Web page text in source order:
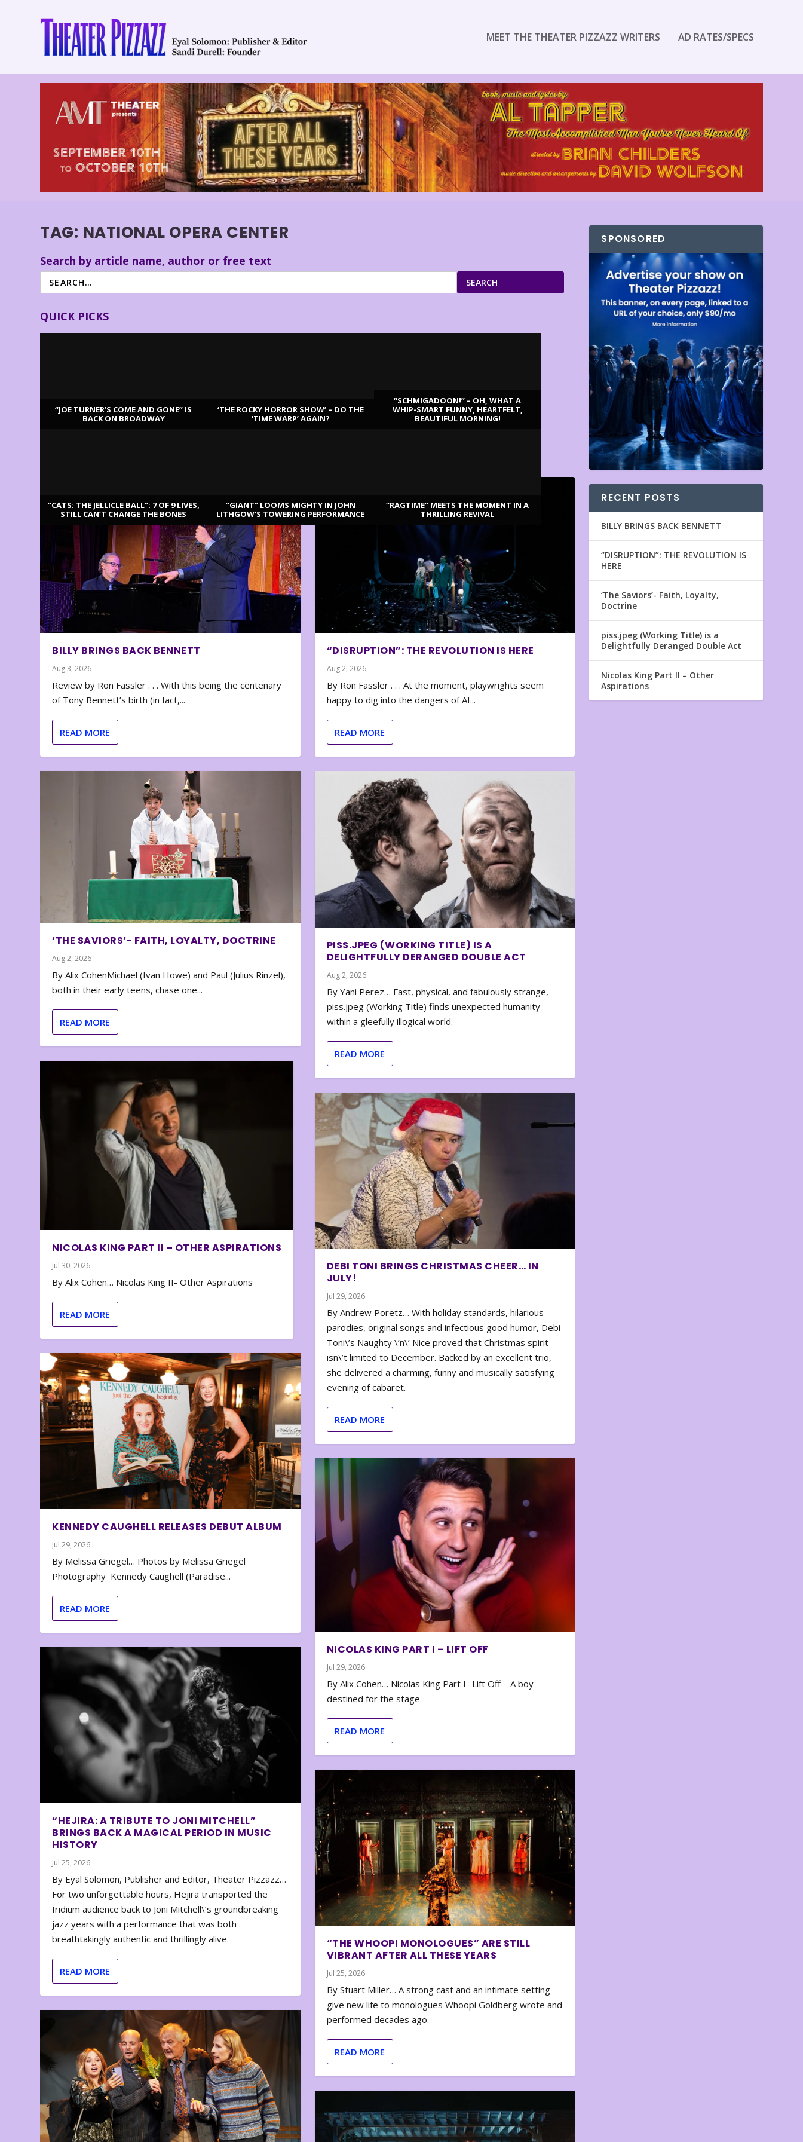
MEET THE THEATER PIZZAZZ WRITERS AD RATES/SPECS
TAG: NATIONAL OPERA CENTER
Search by article name, author or free text
SEARCH
QUICK PICKS
“JOE TURNER’S COME AND GONE” IS
BACK ON BROADWAY
‘THE ROCKY HORROR SHOW’ – DO THE
‘TIME WARP’ AGAIN?
“SCHMIGADOON!” – OH, WHAT A
WHIP-SMART FUNNY, HEARTFELT,
BEAUTIFUL MORNING!
“CATS: THE JELLICLE BALL”: 7 OF 9 LIVES,
STILL CAN’T CHANGE THE BONES
“GIANT” LOOMS MIGHTY IN JOHN
LITHGOW’S TOWERING PERFORMANCE
“RAGTIME” MEETS THE MOMENT IN A
THRILLING REVIVAL
BILLY BRINGS BACK BENNETT
Aug 3, 2026
Review by Ron Fassler . . . With this being the centenary
of Tony Bennett’s birth (in fact,...
READ MORE
‘THE SAVIORS’- FAITH, LOYALTY, DOCTRINE
Aug 2, 2026
By Alix CohenMichael (Ivan Howe) and Paul (Julius Rinzel),
both in their early teens, chase one...
READ MORE
NICOLAS KING PART II – OTHER ASPIRATIONS
Jul 30, 2026
By Alix Cohen… Nicolas King II- Other Aspirations
READ MORE
KENNEDY CAUGHELL RELEASES DEBUT ALBUM
Jul 29, 2026
By Melissa Griegel… Photos by Melissa Griegel
Photography Kennedy Caughell (Paradise...
READ MORE
“HEJIRA: A TRIBUTE TO JONI MITCHELL”
BRINGS BACK A MAGICAL PERIOD IN MUSIC
HISTORY
Jul 25, 2026
By Eyal Solomon, Publisher and Editor, Theater Pizzazz…
For two unforgettable hours, Hejira transported the
Iridium audience back to Joni Mitchell\’s groundbreaking
jazz years with a performance that was both
breathtakingly authentic and thrillingly alive.
READ MORE
“DISRUPTION”: THE REVOLUTION IS HERE
Aug 2, 2026
By Ron Fassler . . . At the moment, playwrights seem
happy to dig into the dangers of AI...
READ MORE
PISS.JPEG (WORKING TITLE) IS A
DELIGHTFULLY DERANGED DOUBLE ACT
Aug 2, 2026
By Yani Perez… Fast, physical, and fabulously strange,
piss.jpeg (Working Title) finds unexpected humanity
within a gleefully illogical world.
READ MORE
DEBI TONI BRINGS CHRISTMAS CHEER… IN
JULY!
Jul 29, 2026
By Andrew Poretz… With holiday standards, hilarious
parodies, original songs and infectious good humor, Debi
Toni\’s Naughty \’n\’ Nice proved that Christmas spirit
isn\’t limited to December. Backed by an excellent trio,
she delivered a charming, funny and musically satisfying
evening of cabaret.
READ MORE
NICOLAS KING PART I – LIFT OFF
Jul 29, 2026
By Alix Cohen… Nicolas King Part I- Lift Off – A boy
destined for the stage
READ MORE
“THE WHOOPI MONOLOGUES” ARE STILL
VIBRANT AFTER ALL THESE YEARS
Jul 25, 2026
By Stuart Miller… A strong cast and an intimate setting
give new life to monologues Whoopi Goldberg wrote and
performed decades ago.
READ MORE
SPONSORED
RECENT POSTS
BILLY BRINGS BACK BENNETT
“DISRUPTION”: THE REVOLUTION IS
HERE
‘The Saviors’- Faith, Loyalty,
Doctrine
piss.jpeg (Working Title) is a
Delightfully Deranged Double Act
Nicolas King Part II – Other
Aspirations